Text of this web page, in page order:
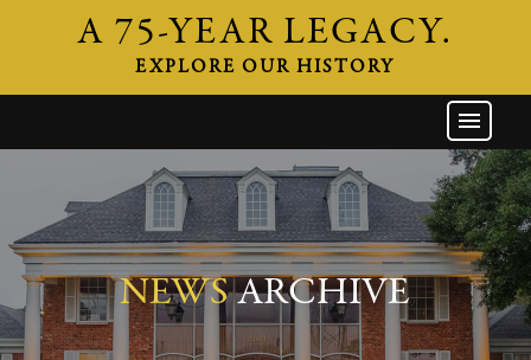
A 75-YEAR LEGACY.
EXPLORE OUR HISTORY
ATTORNEYS
AREAS OF PRACTICE
INDUSTRIES
CAREERS
NEWSARCHIVE